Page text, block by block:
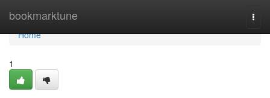
bookmarktune
Home
Home
1